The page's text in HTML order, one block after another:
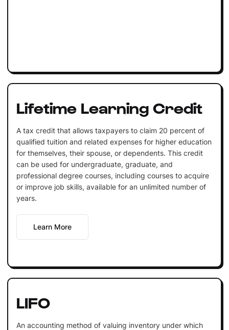
Lifetime Learning Credit
A tax credit that allows taxpayers to claim 20 percent of
qualified tuition and related expenses for higher education
for themselves, their spouse, or dependents. This credit
can be used for undergraduate, graduate, and
professional degree courses, including courses to acquire
or improve job skills, available for an unlimited number of
years.
Learn More
LIFO
An accounting method of valuing inventory under which